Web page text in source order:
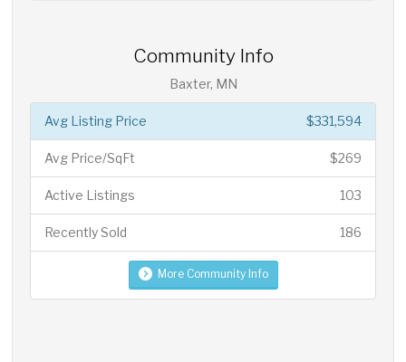
Community Info
Baxter, MN
$331,594
Avg Listing Price
$269
Avg Price/SqFt
103
Active Listings
186
Recently Sold
More Community Info